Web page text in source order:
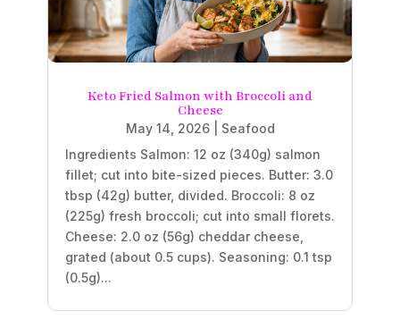
Keto Fried Salmon with Broccoli and
Cheese
May 14, 2026| Seafood
Ingredients Salmon: 12 oz (340g) salmon
fillet; cut into bite-sized pieces. Butter: 3.0
tbsp (42g) butter, divided. Broccoli: 8 oz
(225g) fresh broccoli; cut into small florets.
Cheese: 2.0 oz (56g) cheddar cheese,
grated (about 0.5 cups). Seasoning: 0.1 tsp
(0.5g)...